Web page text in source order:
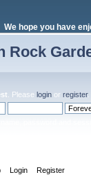
We hope you have
Rock
. Please login or register.
Login Register